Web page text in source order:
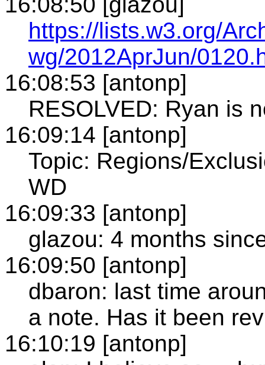
https://lists.w3.org/
wg/2012AprJun/
16:08:53 [antonp]
RESOLVED: Ryan is
16:09:14 [antonp]
Topic: Regions/
WD
16:09:33 [antonp]
glazou: 4 months
16:09:50 [antonp]
dbaron: last time
a note. Has it been
16:10:19 [antonp]